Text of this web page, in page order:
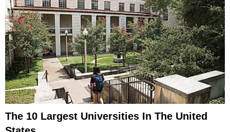
The 10 Largest Universities In The United